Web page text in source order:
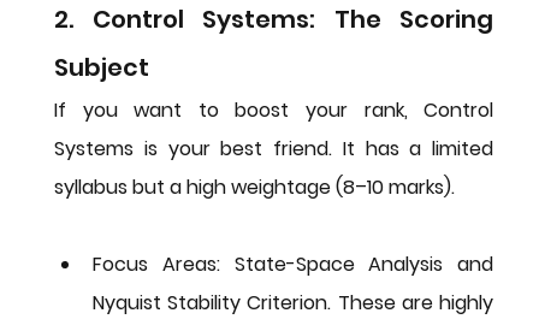
2. Control Systems: The Scoring
Subject
If you want to boost your rank, Control
Systems is your best friend. It has a limited
syllabus but a high weightage (8–10 marks).
Focus Areas: State-Space Analysis
Nyquist Stability Criterion. These are highly